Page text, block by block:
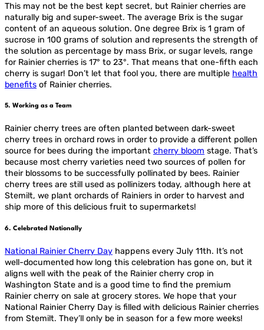
This may not be the best kept secret, but Rainier cherries are
naturally big and super-sweet. The average Brix is the sugar
content of an aqueous solution. One degree Brix is 1 gram of
sucrose in 100 grams of solution and represents the strength of
the solution as percentage by mass Brix, or sugar levels, range
for Rainier cherries is 17° to 23°. That means that one-fifth each
cherry is sugar! Don’t let that fool you, there are multiple health
benefits of Rainier cherries.
5. Working as a Team
Rainier cherry trees are often planted between dark-sweet
cherry trees in orchard rows in order to provide a different pollen
source for bees during the important cherry bloom stage. That’s
because most cherry varieties need two sources of pollen for
their blossoms to be successfully pollinated by bees. Rainier
cherry trees are still used as pollinizers today, although here at
Stemilt, we plant orchards of Rainiers in order to harvest and
ship more of this delicious fruit to supermarkets!
6. Celebrated Nationally
National Rainier Cherry Day happens every July 11th. It’s not
well-documented how long this celebration has gone on, but it
aligns well with the peak of the Rainier cherry crop in
Washington State and is a good time to find the premium
Rainier cherry on sale at grocery stores. We hope that your
National Rainier Cherry Day is filled with delicious Rainier cherries
from Stemilt. They’ll only be in season for a few more weeks!